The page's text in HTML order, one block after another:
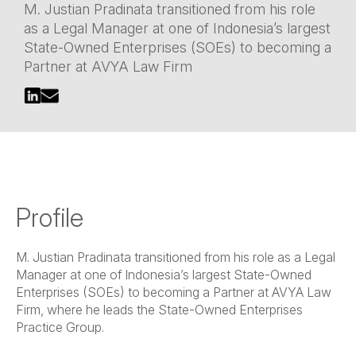
M. Justian Pradinata transitioned from his role
as a Legal Manager at one of Indonesia’s largest
State-Owned Enterprises (SOEs) to becoming a
Partner at AVYA Law Firm
Profile
M. Justian Pradinata transitioned from his role as a Legal
Manager at one of Indonesia’s largest State-Owned
Enterprises (SOEs) to becoming a Partner at AVYA Law
Firm, where he leads the State-Owned Enterprises
Practice Group.